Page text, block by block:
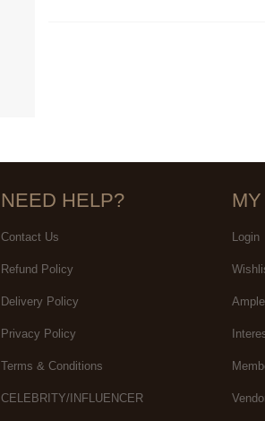
NEED HELP?
Contact Us
Refund Policy
Delivery Policy
Privacy Policy
Terms & Conditions
CELEBRITY/INFLUENCER
Login